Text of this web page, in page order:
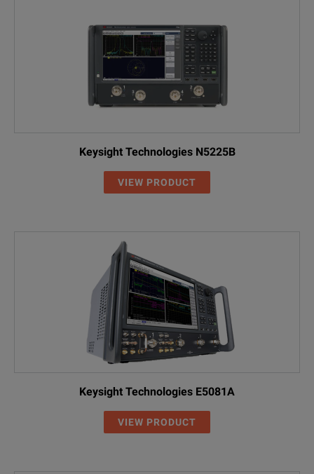
Keysight Technologies N5225B
VIEW PRODUCT
Keysight Technologies E5081A
VIEW PRODUCT